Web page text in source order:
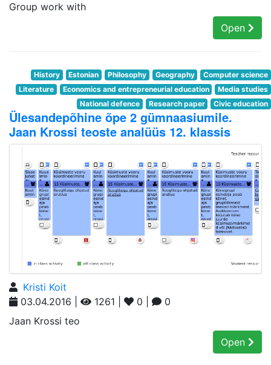
Group work with
Open
History Estonian Philosophy Geography
Computer science
Literature
Economics and entrepreneurial education
Media studies
National defence
Research paper Civic education
Ülesandepõhine õpe 2 gümnaasiumile.
Jaan Krossi teoste analüüs 12. klassis
Kristi Koit
03.04.2016 |
1261 | 0 |
0
Jaan Krossi teo
Open